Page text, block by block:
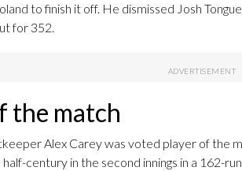
to finish it off. He dismissed Josh
for 352.
the match
Alex Carey was voted player of the
half-century in the second innings in a 162-